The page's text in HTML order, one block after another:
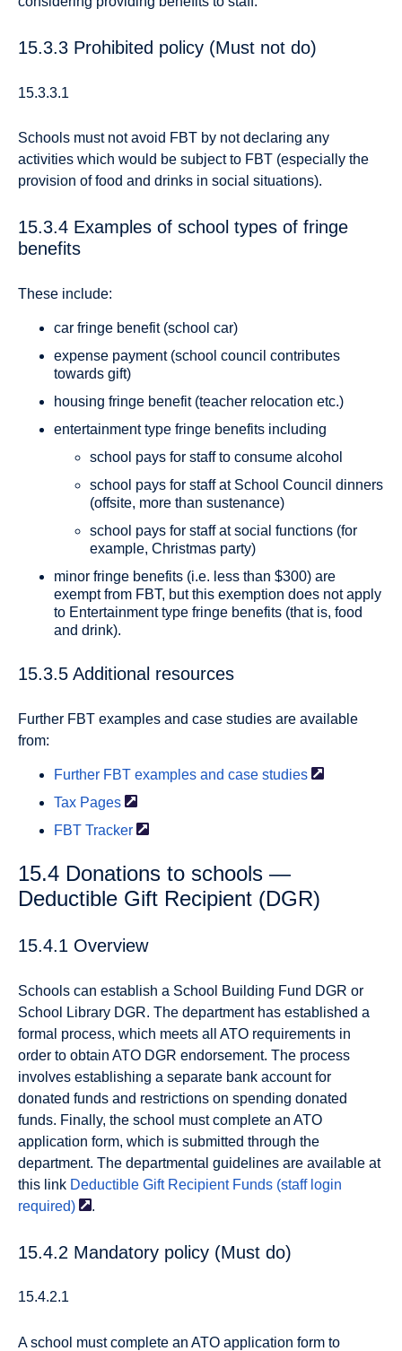
15.3.3 Prohibited policy (Must not do)
15.3.3.1
Schools must not avoid FBT by not declaring any
activities which would be subject to FBT (especially the
provision of food and drinks in social situations).
15.3.4 Examples of school types of fringe
benefits
These include:
car fringe benefit (school car)
expense payment (school council contributes
towards gift)
housing fringe benefit (teacher relocation etc.)
entertainment type fringe benefits including
school pays for staff to consume alcohol
school pays for staff at School Council dinners
(offsite, more than sustenance)
school pays for staff at social functions (for
example, Christmas party)
minor fringe benefits (i.e. less than $300) are
exempt from FBT, but this exemption does not apply
to Entertainment type fringe benefits (that is, food
and drink).
15.3.5 Additional resources
Further FBT examples and case studies are available
from:
Further FBT examples and case studies
Tax Pages
FBT Tracker
15.4 Donations to schools —
Deductible Gift Recipient (DGR)
15.4.1 Overview
Schools can establish a School Building Fund DGR or
School Library DGR. The department has established a
formal process, which meets all ATO requirements in
order to obtain ATO DGR endorsement. The process
involves establishing a separate bank account for
donated funds and restrictions on spending donated
funds. Finally, the school must complete an ATO
application form, which is submitted through the
department. The departmental guidelines are available at
this link Deductible Gift Recipient Funds (staff login
required)
.
15.4.2 Mandatory policy (Must do)
15.4.2.1
A school must complete an ATO application form to